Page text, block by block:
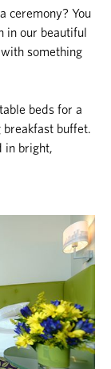
ceremony? You
in our beautiful
something
beds for a
breakfast buffet.
in bright,